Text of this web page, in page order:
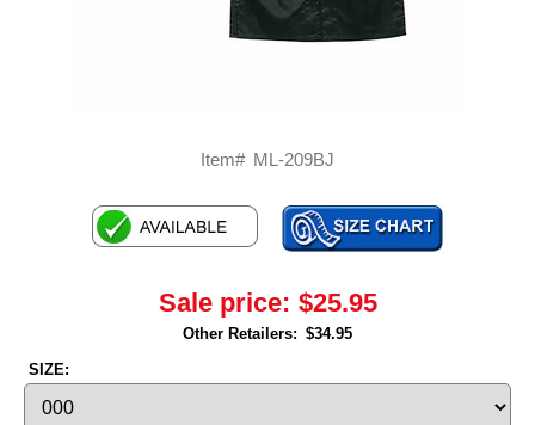
Item# ML-209BJ
Sale price: $25.95
Other Retailers: $34.95
SIZE: